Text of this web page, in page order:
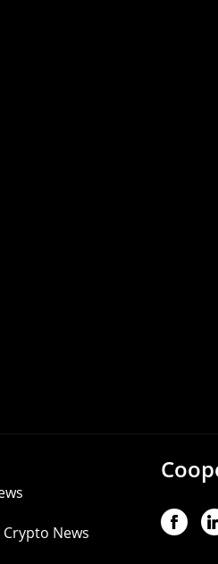
News